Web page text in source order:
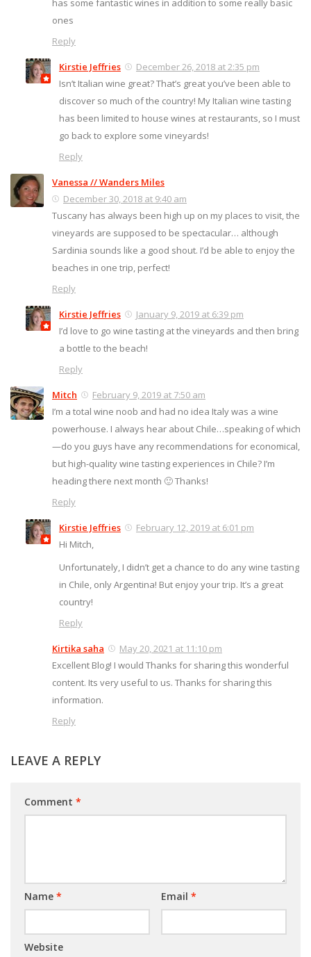
has some fantastic wines in addition to some really basic
ones
Reply
Kirstie Jeffries
December 26, 2018 at 2:35 pm
Isn’t Italian wine great? That’s great you’ve been able to
discover so much of the country! My Italian wine tasting
has been limited to house wines at restaurants, so I must
go back to explore some vineyards!
Reply
Vanessa // Wanders Miles
December 30, 2018 at 9:40 am
Tuscany has always been high up on my places to visit, the
vineyards are supposed to be spectacular… although
Sardinia sounds like a good shout. I’d be able to enjoy the
beaches in one trip, perfect!
Reply
Kirstie Jeffries
January 9, 2019 at 6:39 pm
I’d love to go wine tasting at the vineyards and then bring
a bottle to the beach!
Reply
Mitch
February 9, 2019 at 7:50 am
I’m a total wine noob and had no idea Italy was a wine
powerhouse. I always hear about Chile…speaking of which
—do you guys have any recommendations for economical,
but high-quality wine tasting experiences in Chile? I’m
heading there next month 🙂 Thanks!
Reply
Kirstie Jeffries
February 12, 2019 at 6:01 pm
Hi Mitch,
Unfortunately, I didn’t get a chance to do any wine tasting
in Chile, only Argentina! But enjoy your trip. It’s a great
country!
Reply
Kirtika saha
May 20, 2021 at 11:10 pm
Excellent Blog! I would Thanks for sharing this wonderful
content. Its very useful to us. Thanks for sharing this
information.
Reply
LEAVE A REPLY
Comment *
Name * Email *
Website